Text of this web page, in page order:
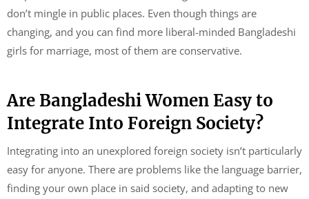
don’t mingle in public places. Even though things are
changing, and you can find more liberal-minded Bangladeshi
girls for marriage, most of them are conservative.
Are Bangladeshi Women Easy to
Integrate Into Foreign Society?
Integrating into an unexplored foreign society isn’t particularly
easy for anyone. There are problems like the language barrier,
finding your own place in said society, and adapting to new